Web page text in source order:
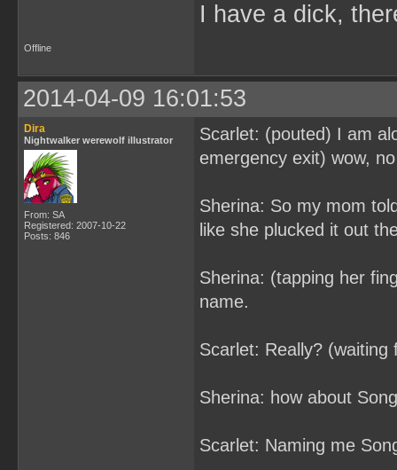
I have a dick,
Offline
2014-04-09 16:01:53
Dira
Nightwalker werewolf illustrator
From: SA
Registered: 2007-10-22
Posts: 846
Scarlet: (pouted) I am
emergency exit) wow,
Sherina: So my mom
like she plucked it out
Sherina: (tapping her
name.
Scarlet: Really? (waiting
Sherina: how about
Scarlet: Naming me